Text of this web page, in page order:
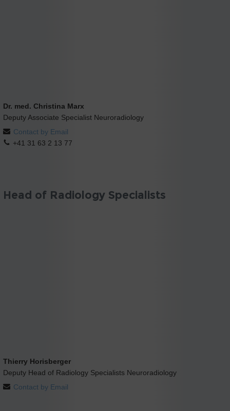
Dr. med. Christina Marx
Deputy Associate Specialist Neuroradiology
Contact by Email
+41 31 63 2 13 77
Head of Radiology Specialists
Thierry Horisberger
Deputy Head of Radiology Specialists Neuroradiology
Contact by Email